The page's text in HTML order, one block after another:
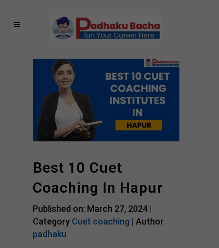
Best 10 Cuet
Coaching In Hapur
Published on: March 27, 2024 |
Category Cuet coaching | Author
padhaku